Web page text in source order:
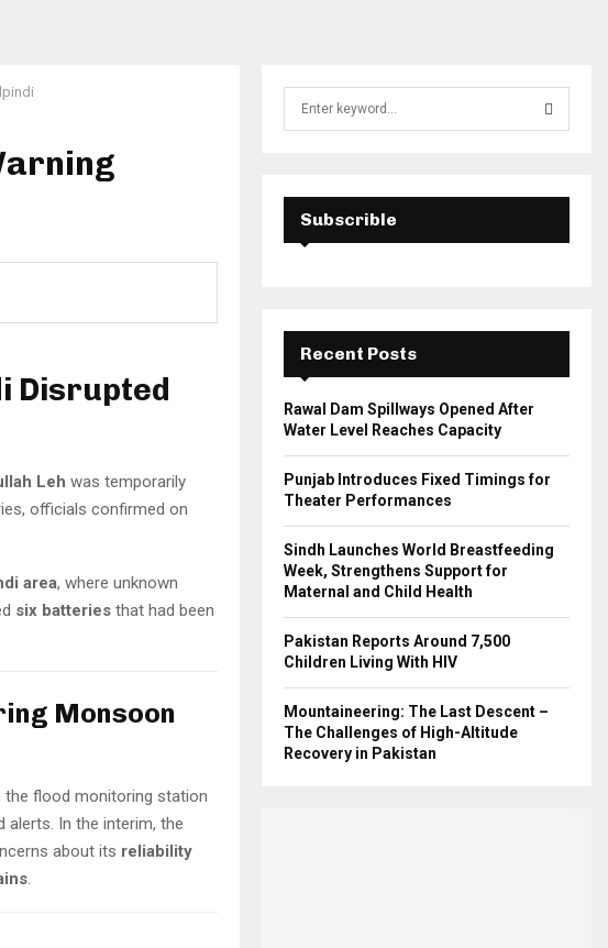
Disrupted
Leh was temporarily
officials confirmed on
area, where unknown
six batteries that had been
Monsoon
the flood monitoring station
In the interim, the
about its reliability
.
E
A
C
Subscrible
Recent Posts
Rawal Dam Spillways Opened After
Water Level Reaches Capacity
Punjab Introduces Fixed Timings for
Theater Performances
Sindh Launches World Breastfeeding
Week, Strengthens Support for
Maternal and Child Health
Pakistan Reports Around 7,500
Children Living With HIV
Mountaineering: The Last Descent –
The Challenges of High-Altitude
Recovery in Pakistan